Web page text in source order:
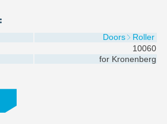
Doors
Roller
10060
for Kronenberg